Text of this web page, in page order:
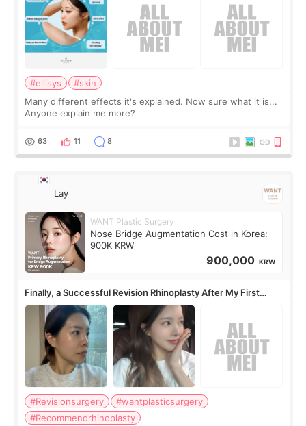
#ellisys
#skin
Many different effects it's explained. Now sure what it is...
Anyone explain me more?
63 11 8
Lay
WANT Plastic Surgery
Nose Bridge Augmentation Cost in Korea:
900K KRW
900,000 KRW
Finally, a Successful Revision Rhinoplasty After My First
Surgery Didn't Turn Out as Expected
#Revisionsurgery
#wantplasticsurgery
#Recommendrhinoplasty